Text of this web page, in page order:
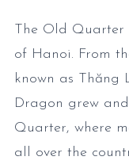
The Old Quarter
of Hanoi. From
known as Thăng
Dragon grew
Quarter, where
all over the